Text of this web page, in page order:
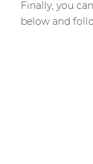
Finally, you
below and